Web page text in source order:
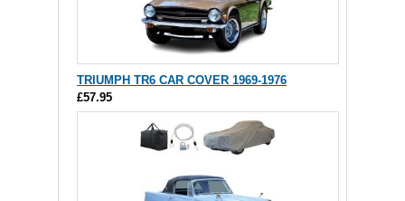
TRIUMPH TR6 CAR COVER 1969-1976
£57.95